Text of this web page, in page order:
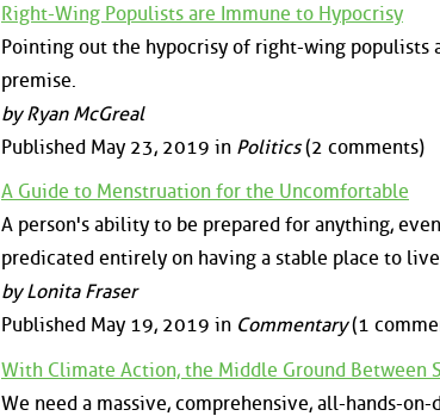
Right-Wing Populists are Immune to Hypocrisy
Pointing out the hypocrisy of right-wing populists
premise.
by Ryan McGreal
Published May 23, 2019 in Politics(2 comments)
A Guide to Menstruation for the Uncomfortable
A person's ability to be prepared for anything,
predicated entirely on having a stable place to
by Lonita Fraser
Published May 19, 2019 in Commentary(1
With Climate Action, the Middle Ground Between
We need a massive, comprehensive, all-hands-